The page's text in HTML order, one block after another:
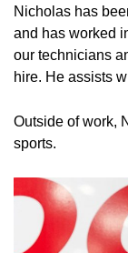
Nicholas has
and has worked
our technicians
hire. He assists
Outside of work,
sports.